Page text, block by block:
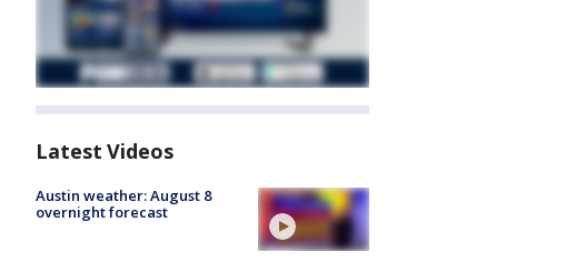
Latest Videos
Austin weather: August 8
overnight forecast